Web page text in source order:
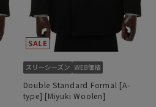
Double Standard Formal [A-
type] [Miyuki Woolen]